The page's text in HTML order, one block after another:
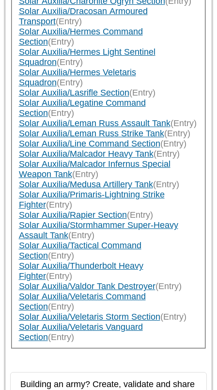
Solar Auxilia/Dracosan Armoured
Transport(Entry)
Solar Auxilia/Hermes Command
Section(Entry)
Solar Auxilia/Hermes Light Sentinel
Squadron(Entry)
Solar Auxilia/Hermes Veletaris
Squadron(Entry)
Solar Auxilia/Lasrifle Section(Entry)
Solar Auxilia/Legatine Command
Section(Entry)
Solar Auxilia/Leman Russ Assault Tank(Entry)
Solar Auxilia/Leman Russ Strike Tank(Entry)
Solar Auxilia/Line Command Section(Entry)
Solar Auxilia/Malcador Heavy Tank(Entry)
Solar Auxilia/Malcador Infernus Special
Weapon Tank(Entry)
Solar Auxilia/Medusa Artillery Tank(Entry)
Solar Auxilia/Primaris-Lightning Strike
Fighter(Entry)
Solar Auxilia/Rapier Section(Entry)
Solar Auxilia/Stormhammer Super-Heavy
Assault Tank(Entry)
Solar Auxilia/Tactical Command
Section(Entry)
Solar Auxilia/Thunderbolt Heavy
Fighter(Entry)
Solar Auxilia/Valdor Tank Destroyer(Entry)
Solar Auxilia/Veletaris Command
Section(Entry)
Solar Auxilia/Veletaris Storm Section(Entry)
Solar Auxilia/Veletaris Vanguard
Section(Entry)
Building an army? Create, validate and share